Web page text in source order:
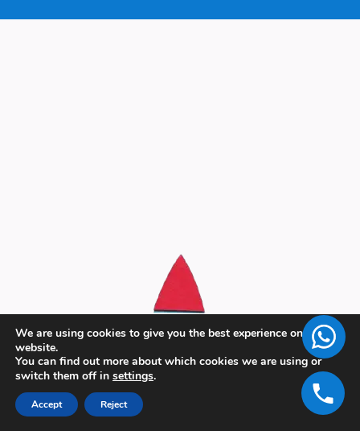
We are using cookies to give you the best experience on our
website.
You can find out more about which cookies we are using or
switch them off in settings.
Accept Reject